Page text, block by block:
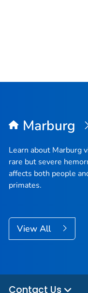
Marburg
Learn about Marburg
rare but severe
affects both people
primates.
View All
Contact Us